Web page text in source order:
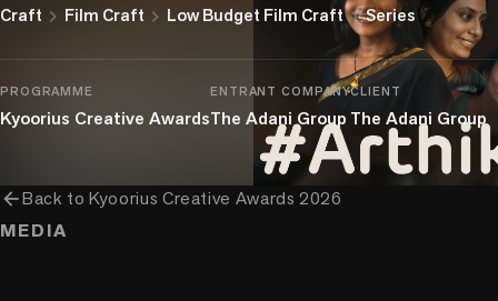
Craft chevron_right Film Craft chevron_right Low Budget Film Craftchevron_rightSeries
PROGRAMME
Kyoorius Creative Awards
ENTRANT COMPANY
The Adani Group
CLIENT
The Adani Group
arrow_backBack toKyoorius Creative Awards 2026
MEDIA